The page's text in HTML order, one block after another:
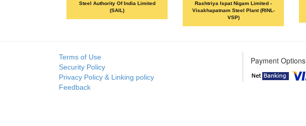
Steel Authority Of India Limited
(SAIL)
Rashtriya Ispat Nigam Limited -
Visakhapatnam Steel Plant (RINL-
VSP)
Terms of Use
Security Policy
Privacy Policy & Linking policy
Feedback
Payment Options